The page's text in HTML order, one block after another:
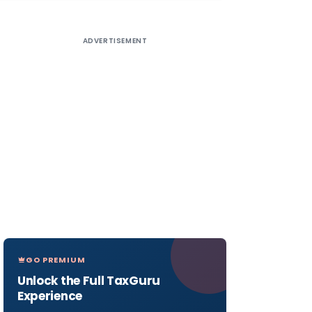
ADVERTISEMENT
GO PREMIUM
Unlock the Full TaxGuru
Experience